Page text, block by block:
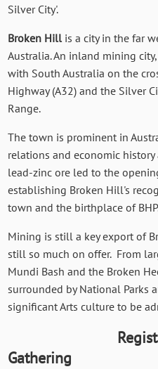
Silver City'.
Broken Hill is a city in the far
Australia. An inland mining
with South Australia on the
Highway (A32) and the Silver
Range.
The town is prominent in
relations and economic
lead-zinc ore led to the
establishing Broken Hill's
town and the birthplace of
Mining is still a key export of
still so much on offer. From
Mundi Bash and the Broken
surrounded by National Parks
significant Arts culture to be
Registration
Gathering